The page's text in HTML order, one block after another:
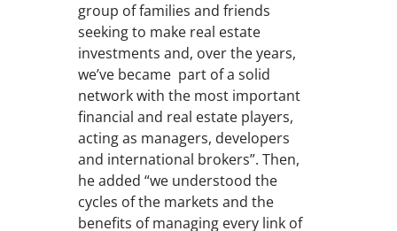
group of families and friends
seeking to make real estate
investments and, over the years,
we’ve became part of a solid
network with the most important
financial and real estate players,
acting as managers, developers
and international brokers”. Then,
he added “we understood the
cycles of the markets and the
benefits of managing every link of